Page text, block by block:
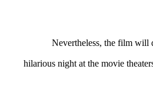
Nevertheless, the film will
hilarious night at the movie